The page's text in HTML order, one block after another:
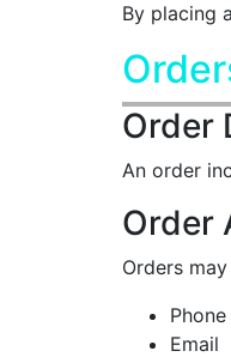
By placing
Order
An order
Order
Orders
Phone
Email